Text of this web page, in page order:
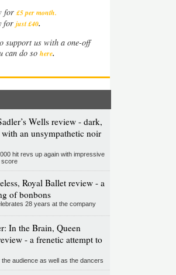
for £5 per month.
forjust £40.
support us with a one-off
can do so here.
Wells review - dark,
an unsympathetic noir
hit revs up again with impressive
score
Royal Ballet review - a
of bonbons
28 years at the company
In the Brain, Queen
- a frenetic attempt to
audience as well as the dancers